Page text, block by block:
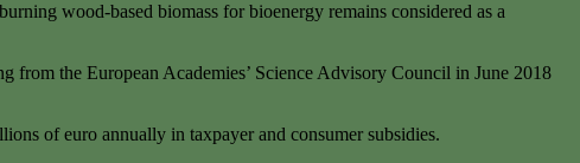
wood-based biomass for bioenergy remains considered as a
from the European Academies’ Science Advisory Council in June 2018
of euro annually in taxpayer and consumer subsidies.